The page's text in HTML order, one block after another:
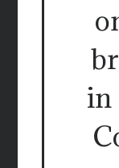
in